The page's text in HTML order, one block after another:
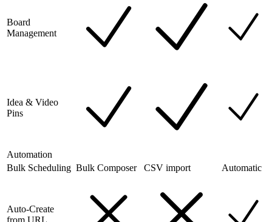
Board
Management
Idea & Video
Pins
Automation
Bulk Scheduling Bulk Composer CSV import Automatic
Auto-Create